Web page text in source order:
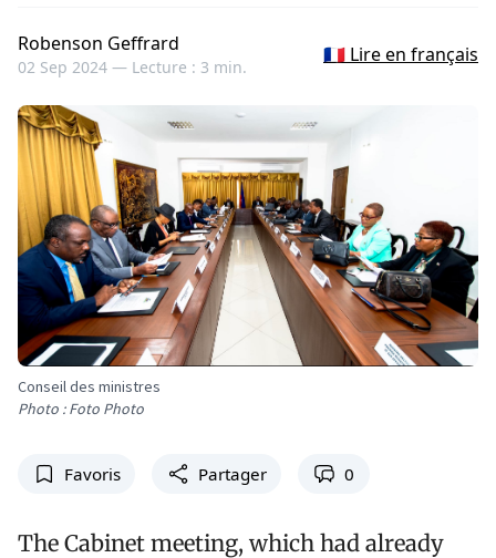
Robenson Geffrard
02 Sep 2024 — Lecture : 3 min.
🇫🇷 Lire en français
Conseil des ministres
Photo : Foto Photo
Favoris Partager 0
The Cabinet meeting, which had already